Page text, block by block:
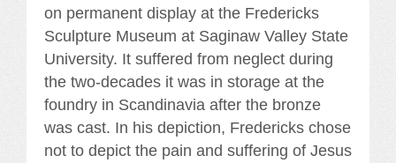
on permanent display at the Fredericks
Sculpture Museum at Saginaw Valley State
University. It suffered from neglect during
the two-decades it was in storage at the
foundry in Scandinavia after the bronze
was cast. In his depiction, Fredericks chose
not to depict the pain and suffering of Jesus